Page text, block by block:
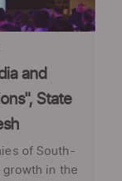
and
State
of South-
growth in the